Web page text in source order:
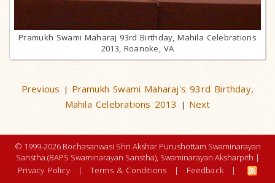
Pramukh Swami Maharaj 93rd Birthday, Mahila Celebrations
2013, Roanoke, VA
Previous | Pramukh Swami Maharaj's 93rd Birthday,
Mahila Celebrations 2013
| Next
© 1999-2026 Bochasanwasi Shri Akshar Purushottam Swaminarayan
Sanstha (BAPS Swaminarayan Sanstha), Swaminarayan Aksharpith |
Privacy Policy
| Terms & Conditions | Feedback |